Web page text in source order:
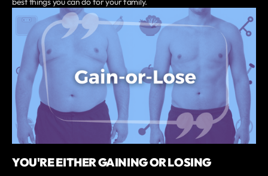
YOU'RE EITHER GAINING OR LOSING